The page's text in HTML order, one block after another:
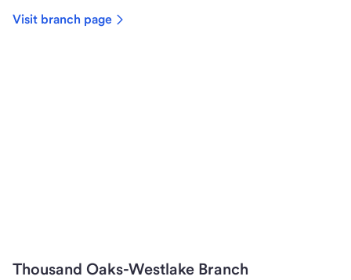
Visit branch page
Thousand Oaks-Westlake Branch